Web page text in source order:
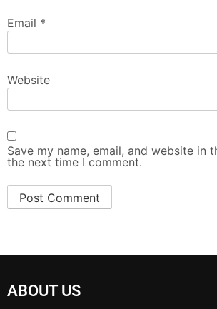
Email *
Website
Save my name, email, and website in
the next time I comment.
ABOUT US